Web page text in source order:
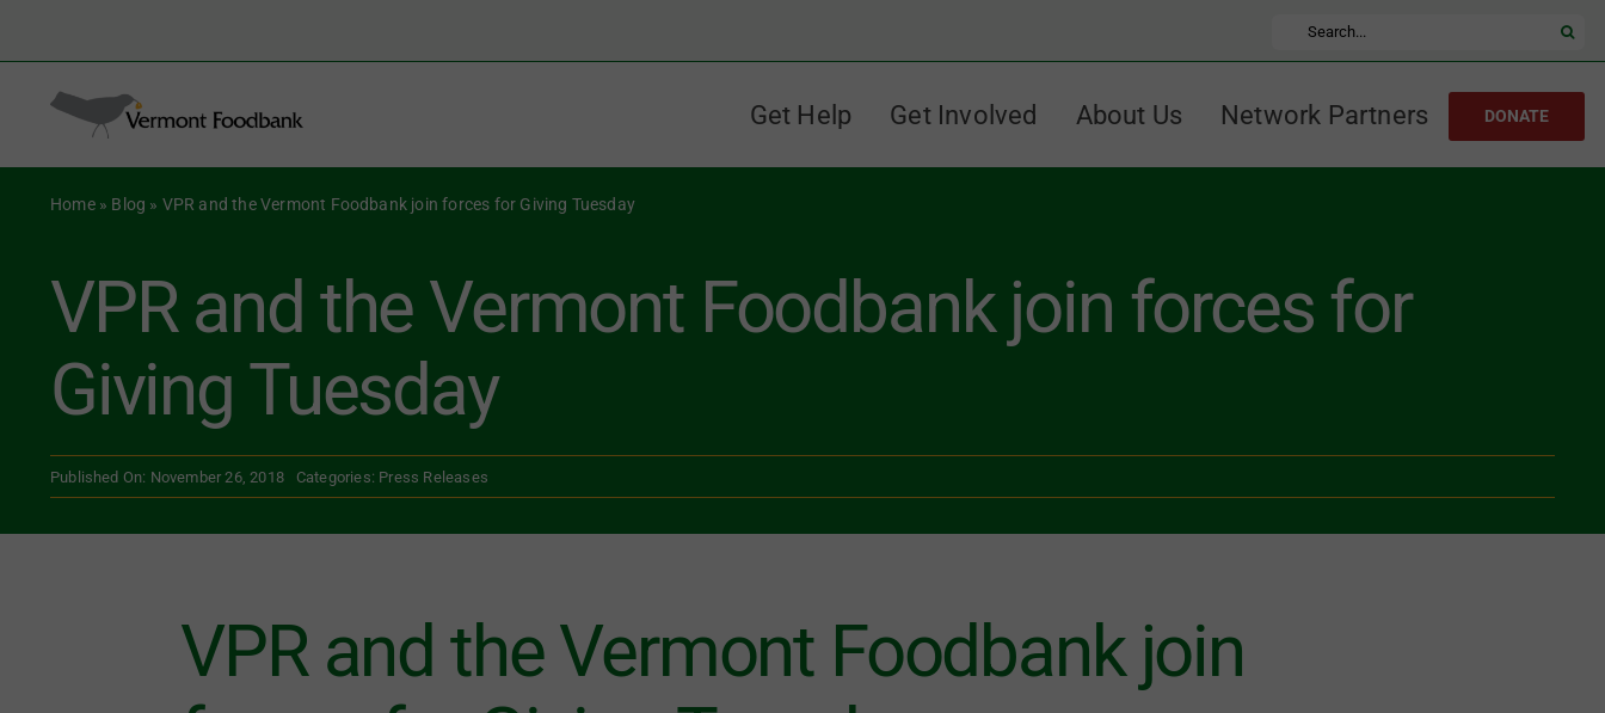
to
content
Search
Get Help Get Involved About Us Network Partners DONATE
Home» Blog » VPR and the Vermont Foodbank join forces for Giving Tuesday
VPR and the Vermont Foodbank join forces for
Giving Tuesday
Published On: November 26, 2018 Categories: Press Releases
VPR and the Vermont Foodbank join
for: